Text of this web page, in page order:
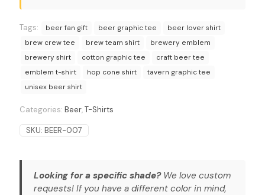
Shirt
Brewery
Emblem
Tee
quantity
Tags: beer fan gift beer graphic tee
beer lover shirt
brew crew tee
brew team shirt
brewery emblem
brewery shirt
cotton graphic tee
craft beer tee
emblem t-shirt
hop cone shirt
tavern graphic tee
unisex beer shirt
Categories: Beer,T-Shirts
SKU: BEER-007
Looking for a specific shade?We love custom
requests! If you have a different color in mind,